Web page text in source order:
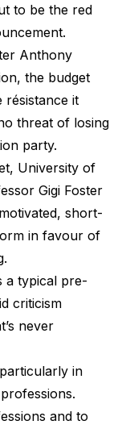
to be the red
Anthony
, the budget
résistance it
threat of losing
party.
University of
Gigi Foster
short-
in favour of
a typical pre-
criticism
never
in
and to